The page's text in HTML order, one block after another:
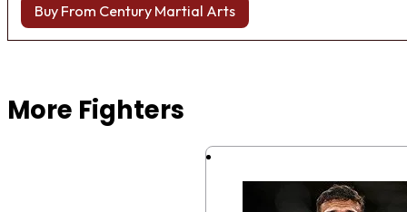
Buy From Century Martial Arts
More Fighters